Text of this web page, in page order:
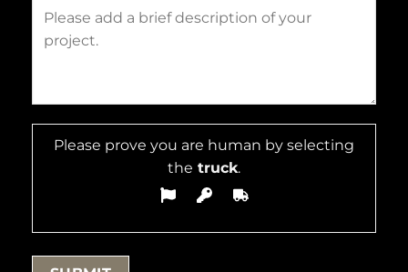
Please prove you are human by selecting
the truck.